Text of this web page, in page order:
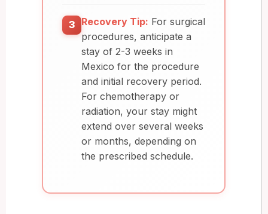
3 Recovery Tip: For surgical
procedures, anticipate a
stay of 2-3 weeks in
Mexico for the procedure
and initial recovery period.
For chemotherapy or
radiation, your stay might
extend over several weeks
or months, depending on
the prescribed schedule.